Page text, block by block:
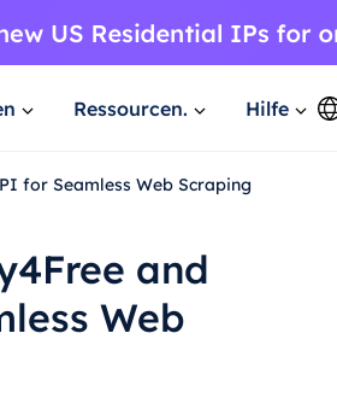
Ressourcen. Hilfe
for Seamless Web Scraping
and
Web